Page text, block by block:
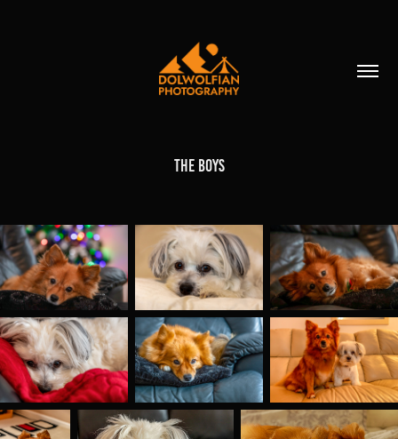
The Boys